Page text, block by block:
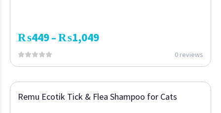
₨449–₨1,049
0 reviews
Remu Ecotik Tick & Flea Shampoo for Cats